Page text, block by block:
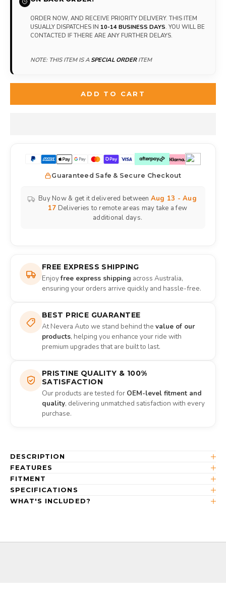
ORDER NOW, AND RECEIVE PRIORITY DELIVERY. THIS ITEM
USUALLY DISPATCHES IN 10-14 BUSINESS DAYS. YOU WILL BE
CONTACTED IF THERE ARE ANY FURTHER DELAYS.
NOTE: THIS ITEM IS ASPECIAL ORDERITEM
ADD TO CART
Guaranteed Safe & Secure Checkout
Buy Now & get it delivered between Aug 13 - Aug
17 Deliveries to remote areas may take a few
additional days.
FREE EXPRESS SHIPPING
Enjoyfree express shipping across Australia,
ensuring your orders arrive quickly and hassle-free.
BEST PRICE GUARANTEE
At Nevera Auto we stand behind the value of our
products, helping you enhance your ride with
premium upgrades that are built to last.
PRISTINE QUALITY & 100%
SATISFACTION
Our products are tested for OEM-level fitment and
quality, delivering unmatched satisfaction with every
purchase.
DESCRIPTION
FEATURES
FITMENT
SPECIFICATIONS
WHAT'S INCLUDED?